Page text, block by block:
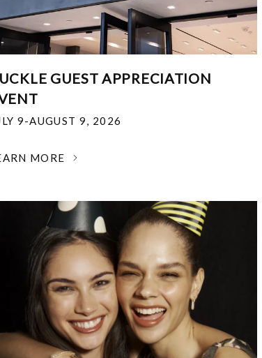
GUEST APPRECIATION
9-AUGUST 9, 2026
MORE